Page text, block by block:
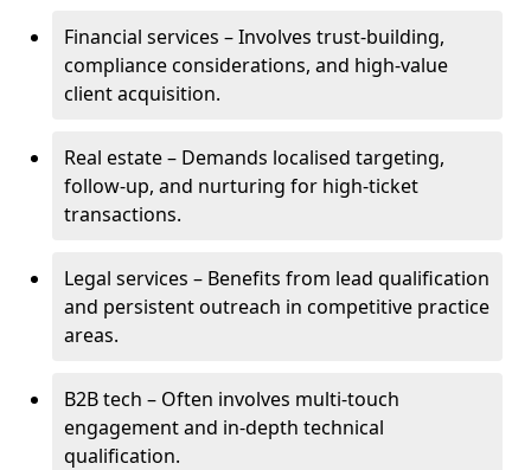
Financial services – Involves trust-building,
compliance considerations, and high-value
client acquisition.
Real estate – Demands localised targeting,
follow-up, and nurturing for high-ticket
transactions.
Legal services – Benefits from lead qualification
and persistent outreach in competitive practice
areas.
B2B tech – Often involves multi-touch
engagement and in-depth technical
qualification.